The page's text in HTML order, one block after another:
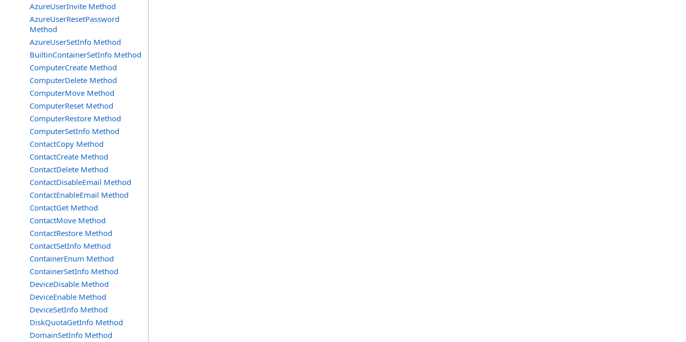
AzureUserInvite Method
AzureUserResetPassword
Method
AzureUserSetInfo Method
BuiltinContainerSetInfo Method
ComputerCreate Method
ComputerDelete Method
ComputerMove Method
ComputerReset Method
ComputerRestore Method
ComputerSetInfo Method
ContactCopy Method
ContactCreate Method
ContactDelete Method
ContactDisableEmail Method
ContactEnableEmail Method
ContactGet Method
ContactMove Method
ContactRestore Method
ContactSetInfo Method
ContainerEnum Method
ContainerSetInfo Method
DeviceDisable Method
DeviceEnable Method
DeviceSetInfo Method
DiskQuotaGetInfo Method
DomainSetInfo Method